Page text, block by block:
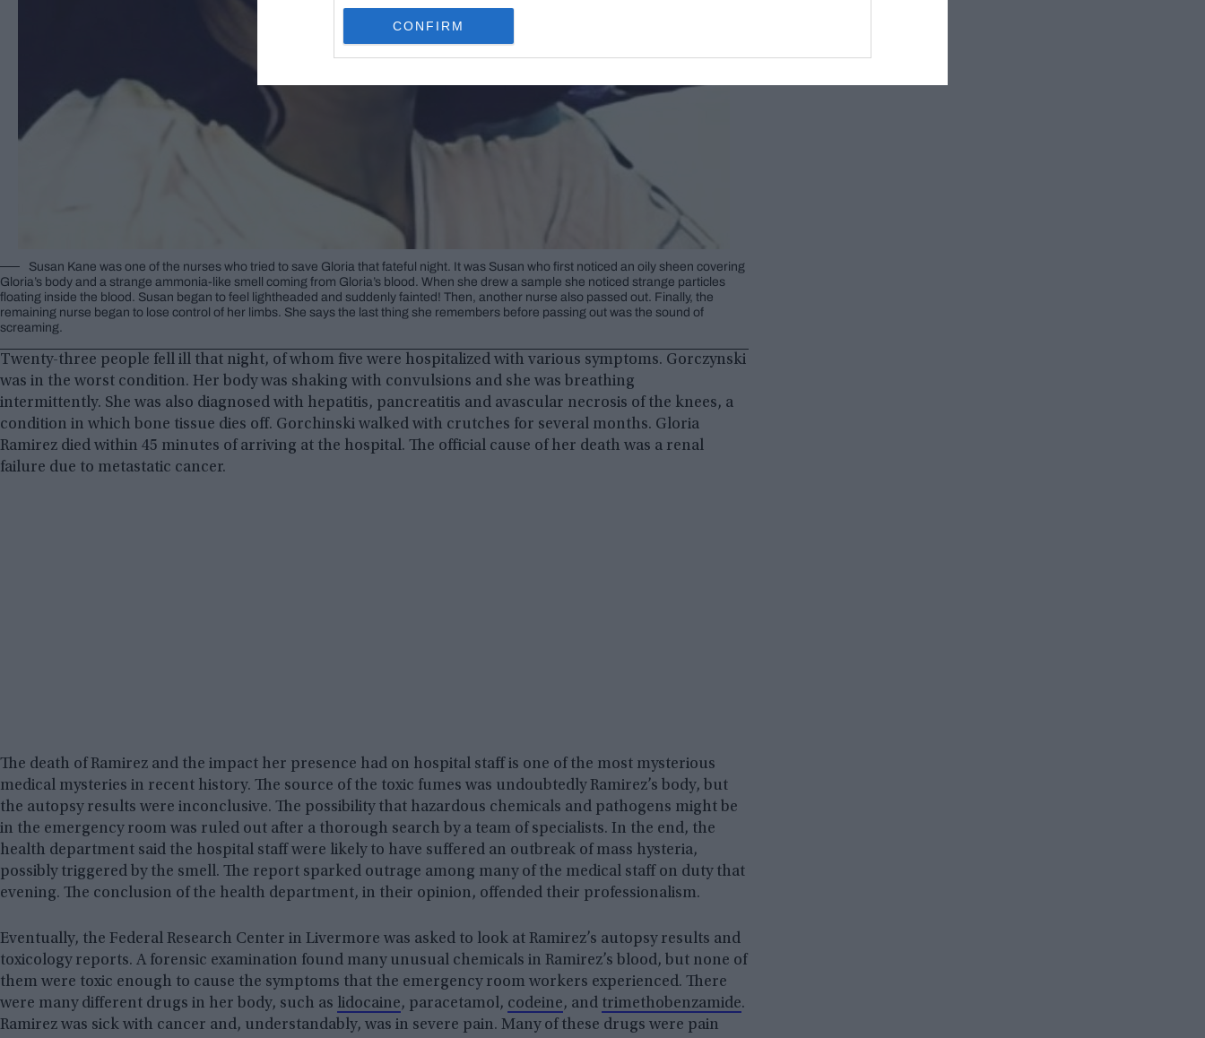
CONFIRM
Susan Kane was one of the nurses who tried to save Gloria that fateful night. It was Susan who first noticed an oily sheen covering
Gloria’s body and a strange ammonia-like smell coming from Gloria’s blood. When she drew a sample she noticed strange particles
floating inside the blood. Susan began to feel lightheaded and suddenly fainted! Then, another nurse also passed out. Finally, the
remaining nurse began to lose control of her limbs. She says the last thing she remembers before passing out was the sound of
screaming.
Twenty-three people fell ill that night, of whom five were hospitalized with various symptoms. Gorczynski
was in the worst condition. Her body was shaking with convulsions and she was breathing
intermittently. She was also diagnosed with hepatitis, pancreatitis and avascular necrosis of the knees, a
condition in which bone tissue dies off. Gorchinski walked with crutches for several months. Gloria
Ramirez died within 45 minutes of arriving at the hospital. The official cause of her death was a renal
failure due to metastatic cancer.
The death of Ramirez and the impact her presence had on hospital staff is one of the most mysterious
medical mysteries in recent history. The source of the toxic fumes was undoubtedly Ramirez’s body, but
the autopsy results were inconclusive. The possibility that hazardous chemicals and pathogens might be
in the emergency room was ruled out after a thorough search by a team of specialists. In the end, the
health department said the hospital staff were likely to have suffered an outbreak of mass hysteria,
possibly triggered by the smell. The report sparked outrage among many of the medical staff on duty that
evening. The conclusion of the health department, in their opinion, offended their professionalism.
Eventually, the Federal Research Center in Livermore was asked to look at Ramirez’s autopsy results and
toxicology reports. A forensic examination found many unusual chemicals in Ramirez’s blood, but none of
them were toxic enough to cause the symptoms that the emergency room workers experienced. There
were many different drugs in her body, such as lidocaine, paracetamol, codeine, and trimethobenzamide.
Ramirez was sick with cancer and, understandably, was in severe pain. Many of these drugs were pain